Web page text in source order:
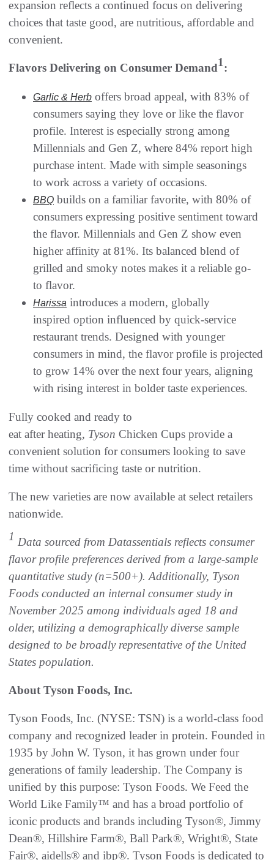
expansion reflects a continued focus on delivering
choices that taste good, are nutritious, affordable and
convenient.
Flavors Delivering on Consumer Demand1:
Garlic & Herb offers broad appeal, with 83% of
consumers saying they love or like the flavor
profile. Interest is especially strong among
Millennials and Gen Z, where 84% report high
purchase intent. Made with simple seasonings
to work across a variety of occasions.
BBQ builds on a familiar favorite, with 80% of
consumers expressing positive sentiment toward
the flavor. Millennials and Gen Z show even
higher affinity at 81%. Its balanced blend of
grilled and smoky notes makes it a reliable go-
to flavor.
Harissa introduces a modern, globally
inspired option influenced by quick-service
restaurant trends. Designed with younger
consumers in mind, the flavor profile is projected
to grow 14% over the next four years, aligning
with rising interest in bolder taste experiences.
Fully cooked and ready to
eat after heating, Tyson Chicken Cups provide a
convenient solution for consumers looking to save
time without sacrificing taste or nutrition.
The new varieties are now available at select retailers
nationwide.
1 Data sourced from Datassentials reflects consumer
flavor profile preferences derived from a large-sample
quantitative study (n=500+). Additionally, Tyson
Foods conducted an internal consumer study in
November 2025 among individuals aged 18 and
older, utilizing a demographically diverse sample
designed to be broadly representative of the United
States population.
About Tyson Foods, Inc.
Tyson Foods, Inc. (NYSE: TSN) is a world-class food
company and recognized leader in protein. Founded in
1935 by John W. Tyson, it has grown under four
generations of family leadership. The Company is
unified by this purpose: Tyson Foods. We Feed the
World Like Family™ and has a broad portfolio of
iconic products and brands including Tyson®, Jimmy
Dean®, Hillshire Farm®, Ball Park®, Wright®, State
Fair®, aidells® and ibp®. Tyson Foods is dedicated to